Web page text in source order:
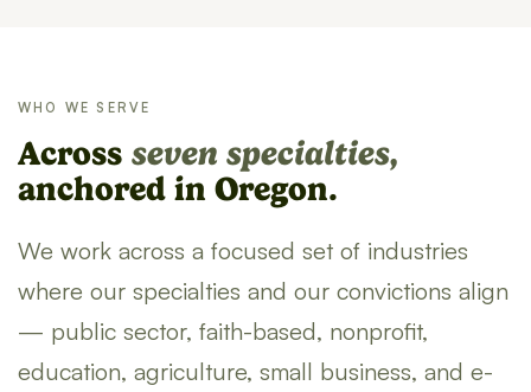
WHO WE SERVE
Across seven specialties,
anchored in Oregon.
We work across a focused set of industries
where our specialties and our convictions align
— public sector, faith-based, nonprofit,
education, agriculture, small business, and e-